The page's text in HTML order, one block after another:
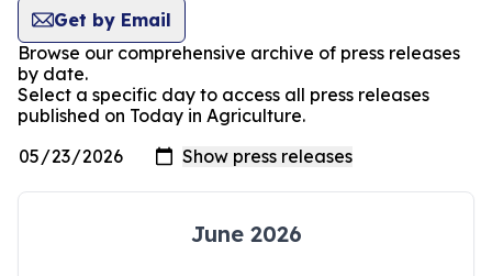
Get by Email
Browse our comprehensive archive of press releases
by date.
Select a specific day to access all press releases
published on Today in Agriculture.
June 2026